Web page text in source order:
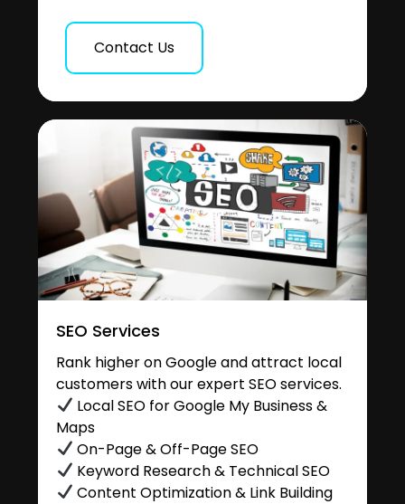
Contact Us
SEO Services
Rank higher on Google and attract local
customers with our expert SEO services.
Local SEO for Google My Business &
Maps
On-Page & Off-Page SEO
Keyword Research & Technical SEO
Content Optimization & Link Building